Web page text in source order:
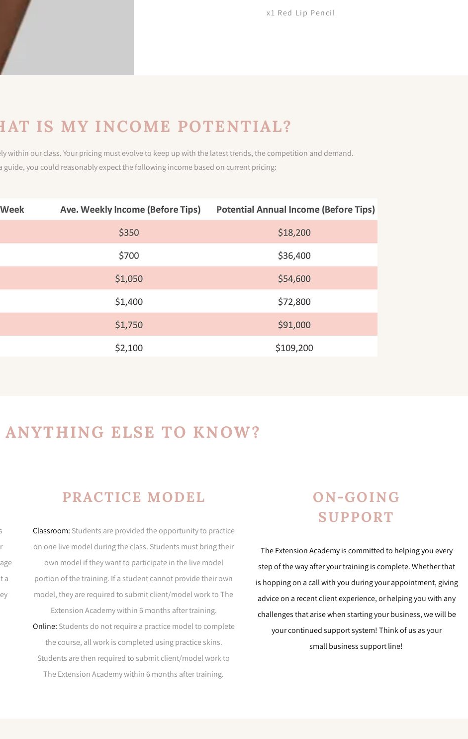
x1 Red Lip Pencil
IS MY INCOME POTENTIAL?
within our class. Your pricing must evolve to keep up with the latest trends, the competition and demand.
guide, you could reasonably expect the following income based on current pricing:
ANYTHING ELSE TO KNOW?
a
PRACTICE MODEL
Classroom: Students are provided the opportunity to practice
on one live model during the class. Students must bring their
own model if they want to participate in the live model
portion of the training. If a student cannot provide their own
model, they are required to submit client/model work to The
Extension Academy within 6 months after training.
Online: Students do not require a practice model to complete
the course, all work is completed using practice skins.
Students are then required to submit client/model work to
The Extension Academy within 6 months after training.
ON-GOING
SUPPORT
The Extension Academy is committed to helping you every
step of the way after your training is complete. Whether that
is hopping on a call with you during your appointment, giving
advice on a recent client experience, or helping you with any
challenges that arise when starting your business, we will be
your continued support system! Think of us as your
smallbusiness support line!